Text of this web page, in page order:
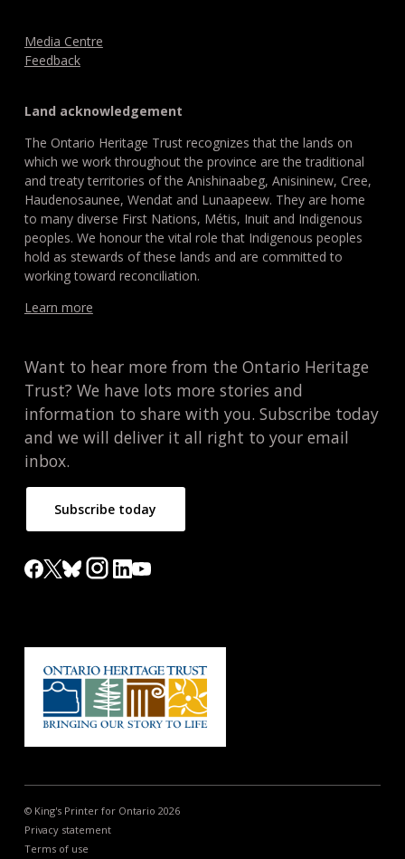
Media Centre
Feedback
Land acknowledgement
The Ontario Heritage Trust recognizes that the lands on
which we work throughout the province are the traditional
and treaty territories of the Anishinaabeg, Anisininew, Cree,
Haudenosaunee, Wendat and Lunaapeew. They are home
to many diverse First Nations, Métis, Inuit and Indigenous
peoples. We honour the vital role that Indigenous peoples
hold as stewards of these lands and are committed to
working toward reconciliation.
Learn more
Want to hear more from the Ontario Heritage
Trust? We have lots more stories and
information to share with you. Subscribe today
and we will deliver it all right to your email
inbox.
Subscribe today
© King's Printer for Ontario 2026
Privacy statement
Terms of use